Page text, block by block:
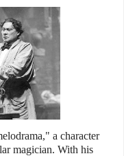
a character
magician. With his